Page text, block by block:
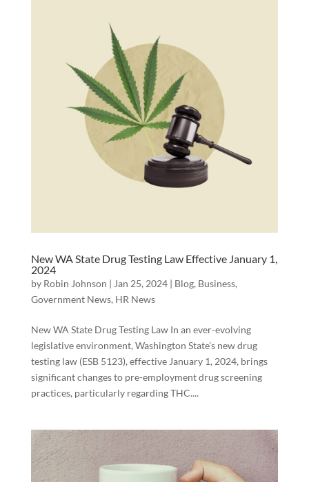
New WA State Drug Testing Law Effective January 1,
2024
by Robin Johnson | Jan 25, 2024| Blog, Business,
Government News, HR News
New WA State Drug Testing Law In an ever-evolving
legislative environment, Washington State’s new drug
testing law (ESB 5123), effective January 1, 2024, brings
significant changes to pre-employment drug screening
practices, particularly regarding THC....